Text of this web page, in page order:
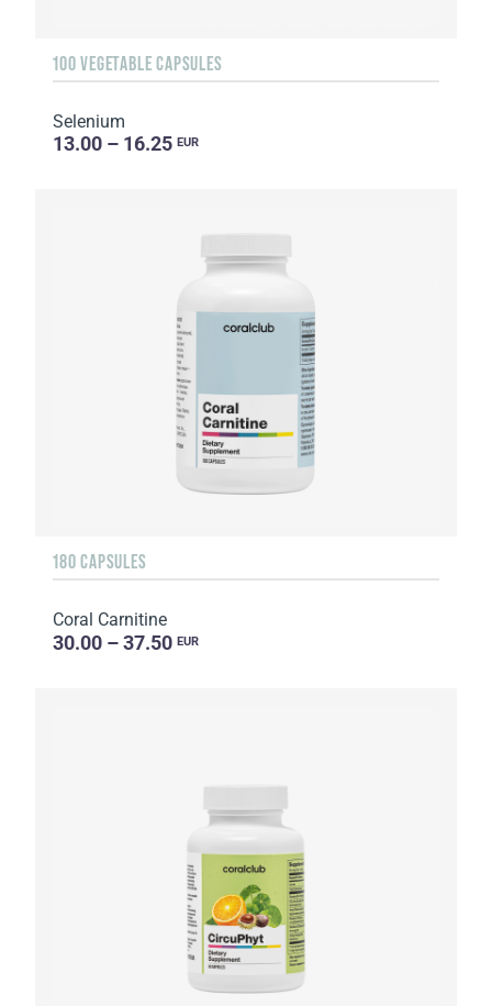
100 VEGETABLE CAPSULES
Selenium
13.00 – 16.25 EUR
180 CAPSULES
Coral Carnitine
30.00 – 37.50 EUR